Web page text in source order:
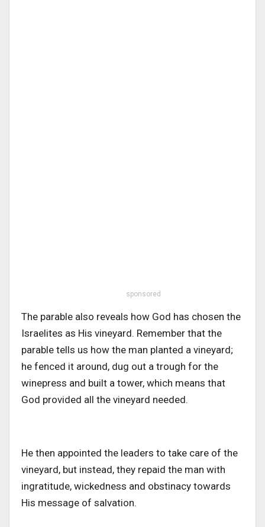
sponsored
The parable also reveals how God has chosen the
Israelites as His vineyard. Remember that the
parable tells us how the man planted a vineyard;
he fenced it around, dug out a trough for the
winepress and built a tower, which means that
God provided all the vineyard needed.
He then appointed the leaders to take care of the
vineyard, but instead, they repaid the man with
ingratitude, wickedness and obstinacy towards
His message of salvation.